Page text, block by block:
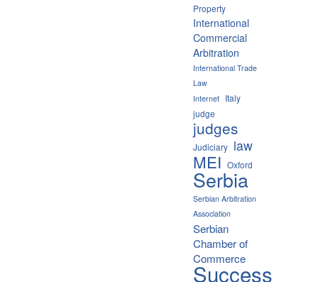
Property
International
Commercial
Arbitration
International Trade
Law
Internet Italy
judge
judges
Judiciary law
MEI Oxford
Serbia
Serbian Arbitration
Association
Serbian
Chamber of
Commerce
Success